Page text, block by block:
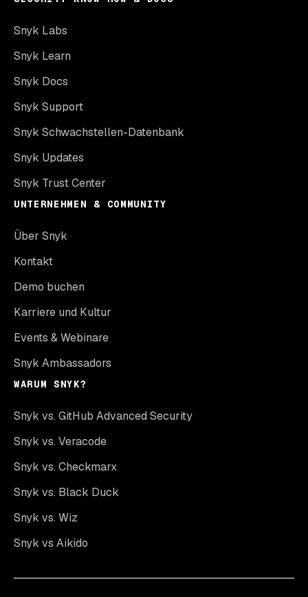
Snyk Labs
Snyk Learn
Snyk Docs
Snyk Support
Snyk Schwachstellen-Datenbank
Snyk Updates
Snyk Trust Center
UNTERNEHMEN & COMMUNITY
Über Snyk
Kontakt
Demo buchen
Karriere und Kultur
Events & Webinare
Snyk Ambassadors
WARUM SNYK?
Snyk vs. GitHub Advanced Security
Snyk vs. Veracode
Snyk vs. Checkmarx
Snyk vs. Black Duck
Snyk vs. Wiz
Snyk vs Aikido